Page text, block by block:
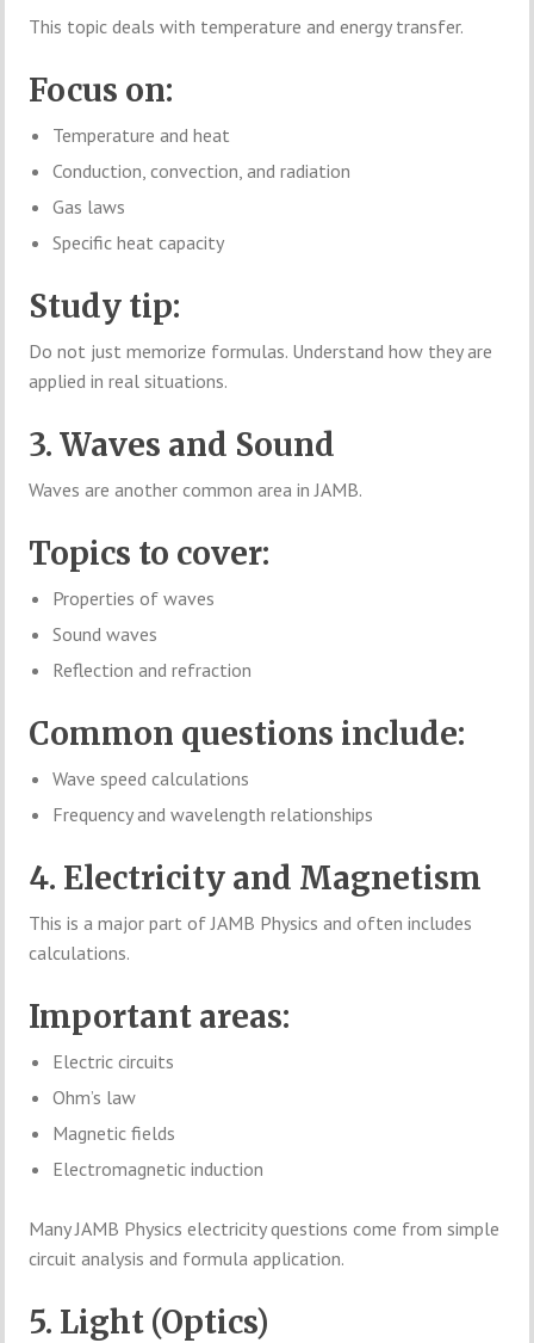
This topic deals with temperature and energy transfer.
Focus on:
Temperature and heat
Conduction, convection, and radiation
Gas laws
Specific heat capacity
Study tip:
Do not just memorize formulas. Understand how they are
applied in real situations.
3. Waves and Sound
Waves are another common area in JAMB.
Topics to cover:
Properties of waves
Sound waves
Reflection and refraction
Common questions include:
Wave speed calculations
Frequency and wavelength relationships
4. Electricity and Magnetism
This is a major part of JAMB Physics and often includes
calculations.
Important areas:
Electric circuits
Ohm’s law
Magnetic fields
Electromagnetic induction
Many JAMB Physics electricity questions come from simple
circuit analysis and formula application.
5. Light (Optics)